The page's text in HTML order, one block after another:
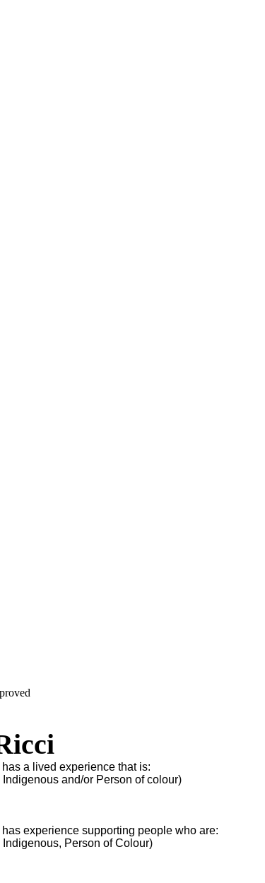
a lived experience that is:
Indigenous and/or Person of colour)
experience supporting people who are:
Indigenous, Person of Colour)